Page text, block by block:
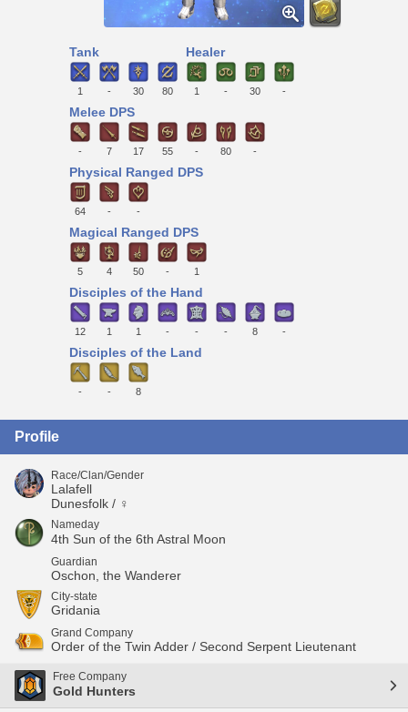
Tank
1 - 30 80
Healer
1 - 30 -
Melee DPS
- 7 17 55 - 80 -
Physical Ranged DPS
64 - -
Magical Ranged DPS
5 4 50 - 1
Disciples of the Hand
12 1 1 - - - 8 -
Disciples of the Land
- - 8
Profile
Race/Clan/Gender
Lalafell
Dunesfolk / ♀
Nameday
4th Sun of the 6th Astral Moon
Guardian
Oschon, the Wanderer
City-state
Gridania
Grand Company
Order of the Twin Adder / Second Serpent Lieutenant
Free Company
Gold Hunters